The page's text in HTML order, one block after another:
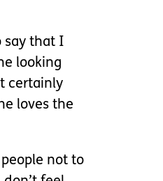
say that I
looking
certainly
loves the
not to